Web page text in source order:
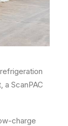
a ScanPAC
charge